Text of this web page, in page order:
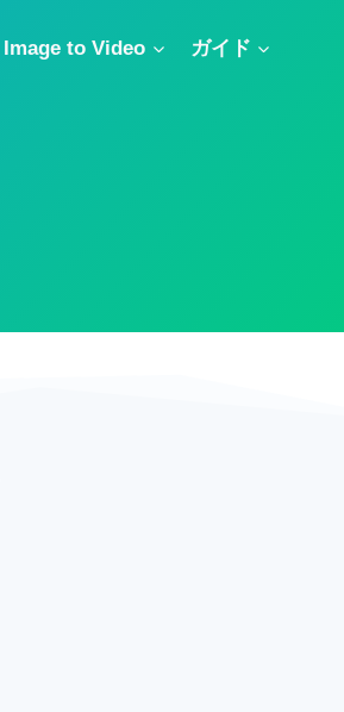
Image to Video ガイド